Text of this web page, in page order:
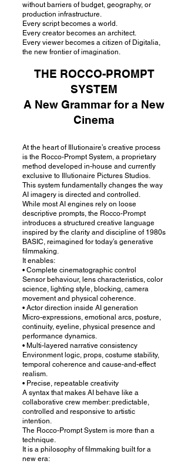
without barriers of budget, geography, or
production infrastructure.
Every script becomes a world.
Every creator becomes an architect.
Every viewer becomes a citizen of Digitalia,
the new frontier of imagination.
THE ROCCO-PROMPT
SYSTEM
A New Grammar for a New
Cinema
At the heart of Illutionaire’s creative process
is the Rocco-Prompt System, a proprietary
method developed in-house and currently
exclusive to Illutionaire Pictures Studios.
This system fundamentally changes the way
AI imagery is directed and controlled.
While most AI engines rely on loose
descriptive prompts, the Rocco-Prompt
introduces a structured creative language
inspired by the clarity and discipline of 1980s
BASIC, reimagined for today’s generative
filmmaking.
It enables:
• Complete cinematographic control
Sensor behaviour, lens characteristics, color
science, lighting style, blocking, camera
movement and physical coherence.
• Actor direction inside AI generation
Micro-expressions, emotional arcs, posture,
continuity, eyeline, physical presence and
performance dynamics.
• Multi-layered narrative consistency
Environment logic, props, costume stability,
temporal coherence and cause-and-effect
realism.
• Precise, repeatable creativity
A syntax that makes AI behave like a
collaborative crew member: predictable,
controlled and responsive to artistic
intention.
The Rocco-Prompt System is more than a
technique.
It is a philosophy of filmmaking built for a
new era: